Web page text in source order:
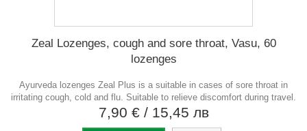
Zeal Lozenges, cough and sore throat, Vasu, 60
lozenges
Ayurveda lozenges Zeal Plus is a suitable in cases of sore throat in
irritating cough, cold and flu. Suitable to relieve discomfort during travel.
7,90 € / 15,45 лв